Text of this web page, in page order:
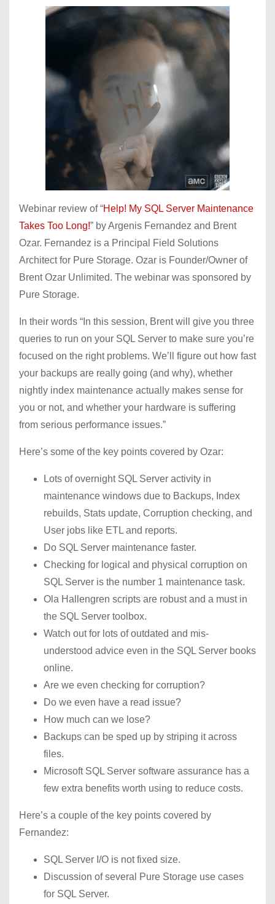
Webinar review of “Help! My SQL Server Maintenance
Takes Too Long!” by Argenis Fernandez and Brent
Ozar. Fernandez is a Principal Field Solutions
Architect for Pure Storage. Ozar is Founder/Owner of
Brent Ozar Unlimited. The webinar was sponsored by
Pure Storage.
In their words “In this session, Brent will give you three
queries to run on your SQL Server to make sure you’re
focused on the right problems. We’ll figure out how fast
your backups are really going (and why), whether
nightly index maintenance actually makes sense for
you or not, and whether your hardware is suffering
from serious performance issues.”
Here’s some of the key points covered by Ozar:
Lots of overnight SQL Server activity in
maintenance windows due to Backups, Index
rebuilds, Stats update, Corruption checking, and
User jobs like ETL and reports.
Do SQL Server maintenance faster.
Checking for logical and physical corruption on
SQL Server is the number 1 maintenance task.
Ola Hallengren scripts are robust and a must in
the SQL Server toolbox.
Watch out for lots of outdated and mis-
understood advice even in the SQL Server books
online.
Are we even checking for corruption?
Do we even have a read issue?
How much can we lose?
Backups can be sped up by striping it across
files.
Microsoft SQL Server software assurance has a
few extra benefits worth using to reduce costs.
Here’s a couple of the key points covered by
Fernandez:
SQL Server I/O is not fixed size.
Discussion of several Pure Storage use cases
for SQL Server.